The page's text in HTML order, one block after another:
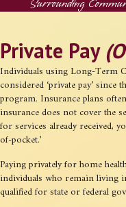
Surrounding
Private Pay
Individuals using Long-Term
considered ‘private pay’
program. Insurance plans
insurance does not cover the
for services already received,
of-pocket.’
Paying privately for home
individuals who remain living
qualified for state or federal